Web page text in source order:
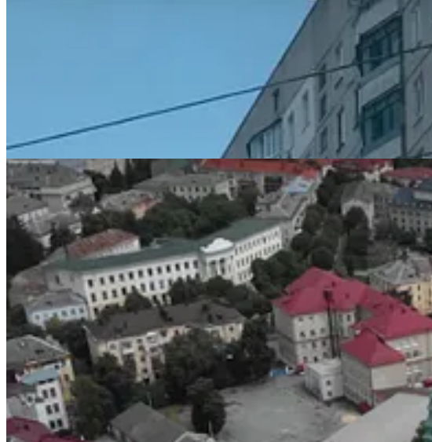
UKRAINE. THE MOVIE.
The documentary was shot just before the second phase of the war, when Russia
guide and theirtTravel mobile app
for locals. Getting the footage took 50 days, with